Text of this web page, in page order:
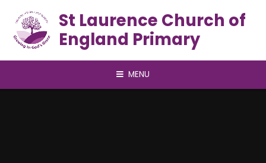
St Laurence Church of
England Primary
MENU